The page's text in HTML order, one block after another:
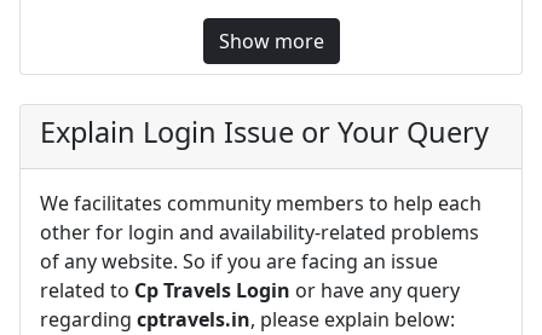
Show more
Explain Login Issue or Your Query
We facilitates community members to help each
other for login and availability-related problems
of any website. So if you are facing an issue
related to Cp Travels Login or have any query
regarding cptravels.in, please explain below: